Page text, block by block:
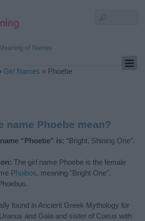
of Names
Girl Names » Phoebe
name Phoebe mean?
“Phoebe” is: “Bright, Shining One”.
The girl name Phoebe is the female
Phoibos, meaning "Bright One",
found in Ancient Greek Mythology for
and Gaia and sister of Coeus with